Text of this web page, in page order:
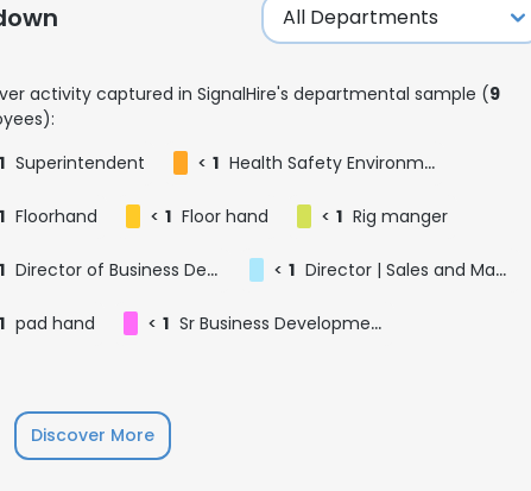
activity captured in SignalHire's departmental sample (9
1 Superintendent < 1 Health Safety Environment Advisor
1 Floorhand < 1 Floor hand < 1 Rig manger
1 Director of Business Development - Permian Basin < 1 Director | Sales and Marketing - DFW
1 pad hand < 1 Sr Business Development Manager - Houston
Discover More